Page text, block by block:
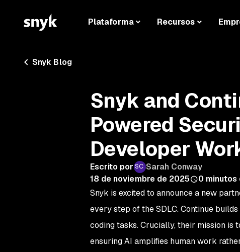
Plataforma Recursos
Snyk Blog
Snyk and
Powered
Developer
Escrito por
Sarah Conway
18 de noviembre de 2025
0
Snyk is excited to announce a new
every step of the SDLC. Continue
coding tasks. Crucially, their mission is
ensuring AI amplifies human work